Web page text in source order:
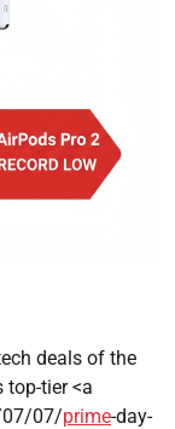
deals of the
top-tier <a
07/07/prime-day-